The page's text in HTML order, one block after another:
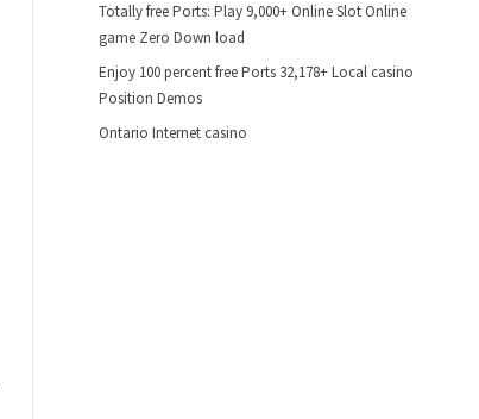
Totally free Ports: Play 9,000+ Online Slot Online
game Zero Down load
Enjoy 100 percent free Ports 32,178+ Local casino
Position Demos
Ontario Internet casino